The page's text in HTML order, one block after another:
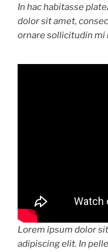
In hac habitasse
dolor sit amet,
ornare sollicitudin mi
Lorem ipsum dolor
adipiscing elit. In